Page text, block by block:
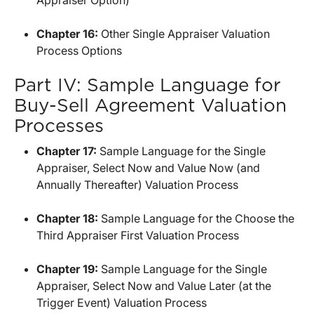
Chapter 16: Other Single Appraiser Valuation
Process Options
Part IV: Sample Language for
Buy-Sell Agreement Valuation
Processes
Chapter 17: Sample Language for the Single
Appraiser, Select Now and Value Now (and
Annually Thereafter) Valuation Process
Chapter 18: Sample Language for the Choose the
Third Appraiser First Valuation Process
Chapter 19: Sample Language for the Single
Appraiser, Select Now and Value Later (at the
Trigger Event) Valuation Process